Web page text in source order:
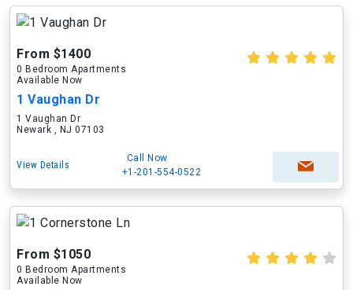
From $1400
0 Bedroom Apartments
Available Now
1 Vaughan Dr
1 Vaughan Dr
Newark , NJ 07103
View Details
Call Now
+1-201-554-0522
From $1050
0 Bedroom Apartments
Available Now